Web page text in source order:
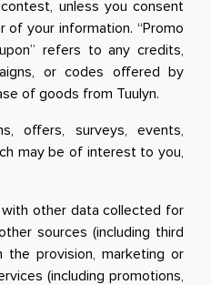
unless you consent
your information. “Promo
refers to any credits,
or codes offered by
of goods from Tuulyn.
offers, surveys, events,
may be of interest to you,
with other data collected for
sources (including third
the provision, marketing or
(including promotions,